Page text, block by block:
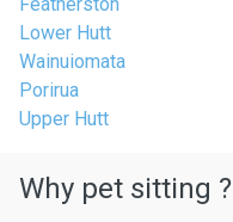
Lower Hutt
Wainuiomata
Porirua
Upper Hutt
Why pet sitting ?